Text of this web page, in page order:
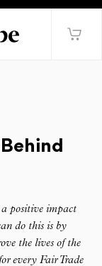
a positive impact
do this is by
the lives of the
every Fair Trade